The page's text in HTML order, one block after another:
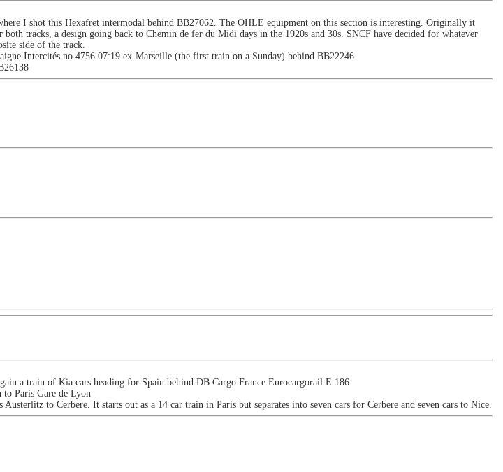
I shot this Hexafret intermodal behind BB27062. The OHLE equipment on this section is interesting. Originally it
tracks, a design going back to Chemin de fer du Midi days in the 1920s and 30s. SNCF have decided for whatever
side of the track.
Intercités no.4756 07:19 ex-Marseille (the first train on a Sunday) behind BB22246
a train of Kia cars heading for Spain behind DB Cargo France Eurocargorail E 186
to Paris Gare de Lyon
to Cerbere. It starts out as a 14 car train in Paris but separates into seven cars for Cerbere and seven cars to Nice.